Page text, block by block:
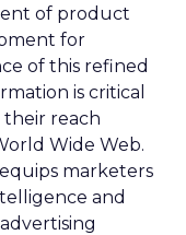
of product
for
of this refined
is critical
reach
Wide Web.
marketers
and